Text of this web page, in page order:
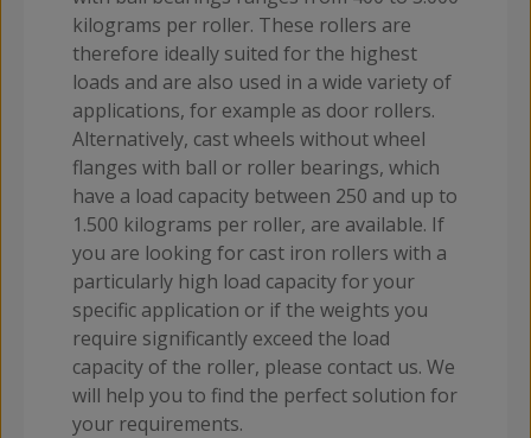
kilograms per roller. These rollers are
therefore ideally suited for the highest
loads and are also used in a wide variety of
applications, for example as door rollers.
Alternatively, cast wheels without wheel
flanges with ball or roller bearings, which
have a load capacity between 250 and up to
1.500 kilograms per roller, are available. If
you are looking for cast iron rollers with a
particularly high load capacity for your
specific application or if the weights you
require significantly exceed the load
capacity of the roller, please contact us. We
will help you to find the perfect solution for
your requirements.